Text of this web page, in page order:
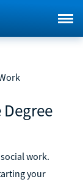
work.
your